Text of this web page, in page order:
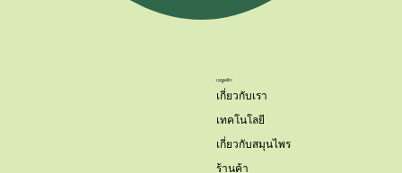
เมนูหลัก:
เกี่ยวกับเรา
เทคโนโลยี
เกี่ยวกับสมุนไพร
ร้านค้า